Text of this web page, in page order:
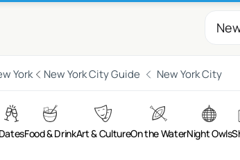
York New York City Guide New York City
Food & DrinkArt & CultureOn the WaterNight Owls